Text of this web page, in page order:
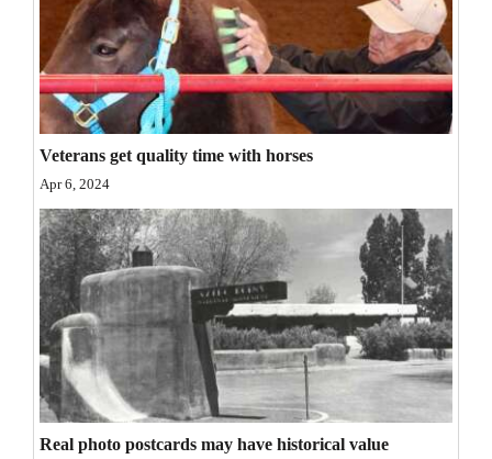
Living
Milestones
Faith
Thank You Letters
Opinion
Editorials
Opinion Columns
Letters to the Editor
Editorial Cartoons
Veterans get quality time with horses
Apr 6, 2024
Real photo postcards may have historical value